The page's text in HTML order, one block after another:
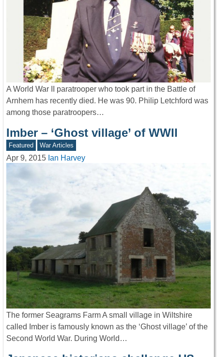
A World War II paratrooper who took part in the Battle of
Arnhem has recently died. He was 90. Philip Letchford was
among those paratroopers…
Imber – ‘Ghost village’ of WWII
Featured War Articles
Apr 9, 2015 Ian Harvey
The former Seagrams Farm A small village in Wiltshire
called Imber is famously known as the ‘Ghost village’ of the
Second World War. During World…